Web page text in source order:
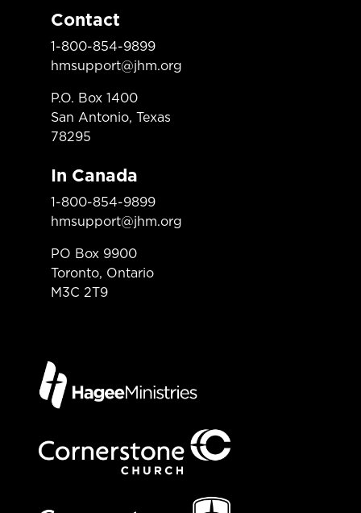
Contact
1-800-854-9899
hmsupport@jhm.org
P.O. Box 1400
San Antonio, Texas
78295
In Canada
1-800-854-9899
hmsupport@jhm.org
PO Box 9900
Toronto, Ontario
M3C 2T9